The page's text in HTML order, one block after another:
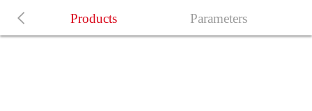
Products Parameters